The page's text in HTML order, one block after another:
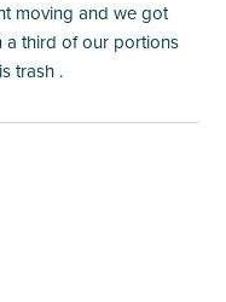
moving and we got
a third of our portions
trash .